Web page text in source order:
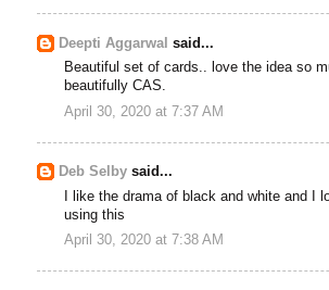
Deepti Aggarwal said...
Beautiful set of cards.. love the idea so
beautifully CAS.
April 30, 2020 at 7:37 AM
Deb Selby said...
I like the drama of black and white and I
using this
April 30, 2020 at 7:38 AM